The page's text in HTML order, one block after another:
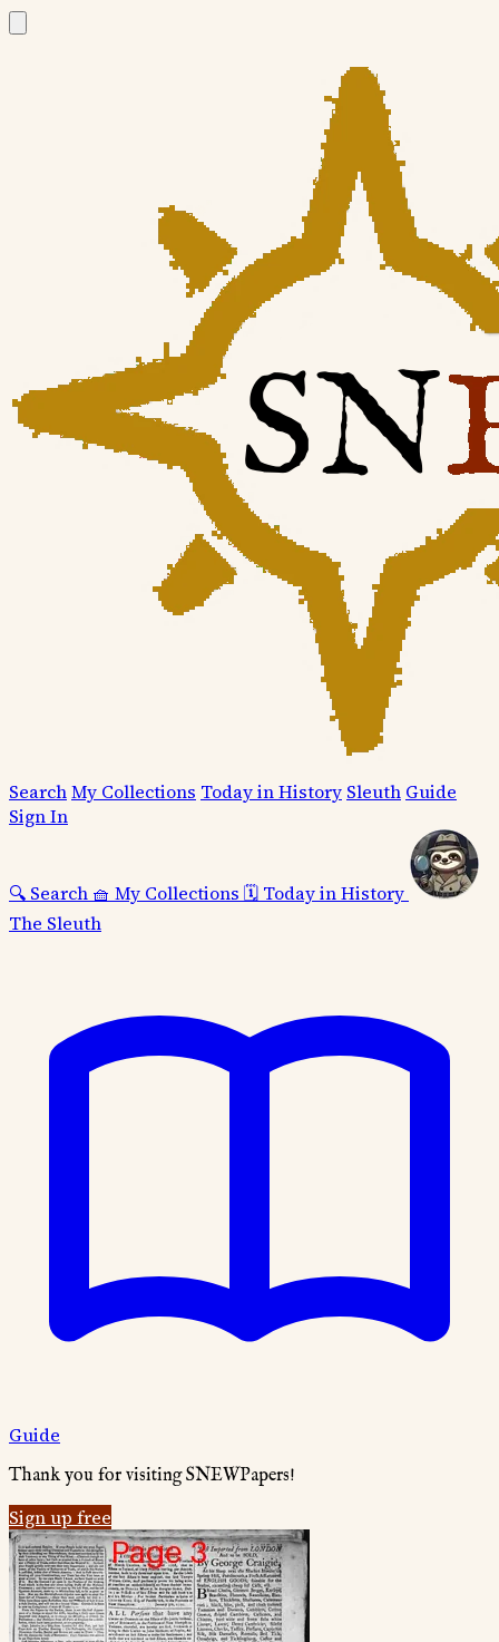
SearchMy Collections Today in History Sleuth Guide
Sign In
🔍 Search 🧺 My Collections 🗓️ Today in History
The Sleuth
Guide
Thank you for visiting SNEWPapers!
Sign up free